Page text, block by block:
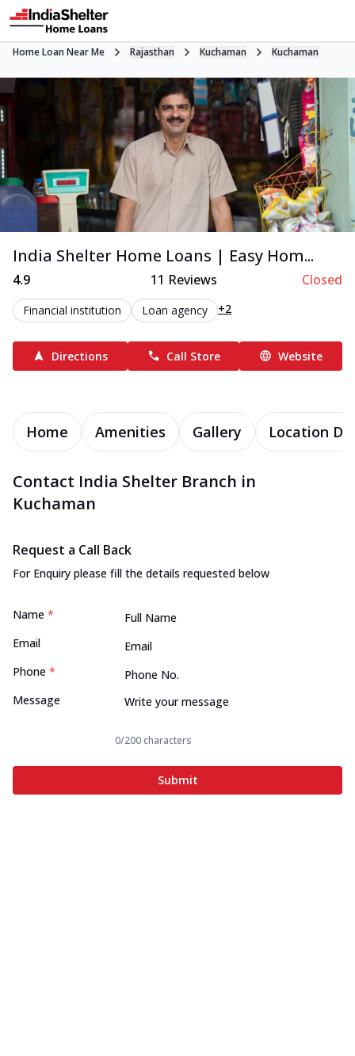
Home Loan Near Me Rajasthan Kuchaman Kuchaman
India Shelter Home Loans | Easy Hom...
4.9 11 Reviews Closed
Financial institution Loan agency +2
Directions Call Store Website
Home Amenities Gallery Location
Contact India Shelter Branch in
Kuchaman
Request a Call Back
For Enquiry please fill the details requested below
Name *
Email
Phone *
Message
0/200 characters
Submit